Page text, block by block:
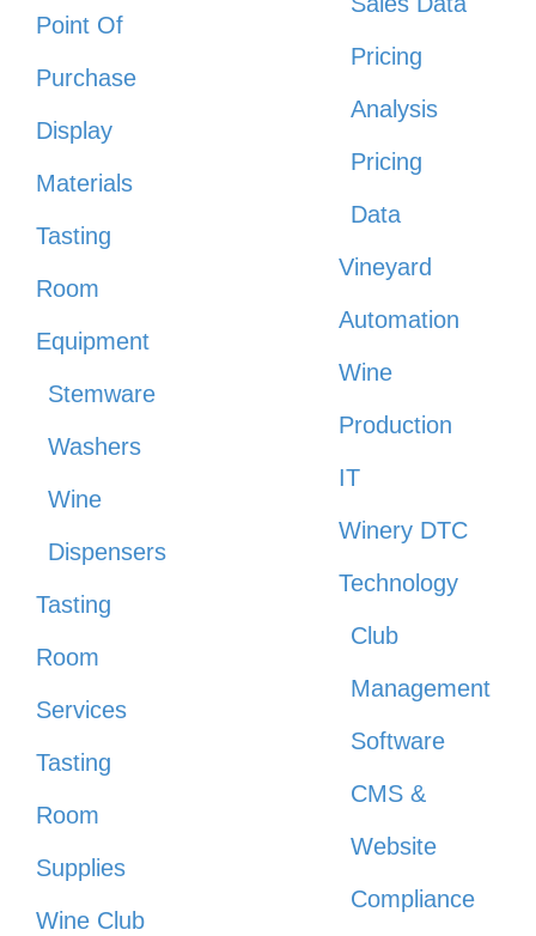
Point Of
Purchase
Display
Materials
Tasting
Room
Equipment
Stemware
Washers
Wine
Dispensers
Tasting
Room
Services
Tasting
Room
Supplies
Wine Club
Pricing
Analysis
Pricing
Data
Vineyard
Automation
Wine
Production
IT
Winery DTC
Technology
Club
Management
Software
CMS &
Website
Compliance